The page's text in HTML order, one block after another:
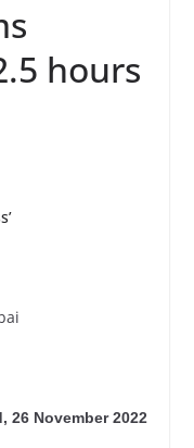
hours
26 November 2022